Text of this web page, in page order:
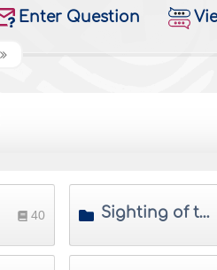
Enter Question
40 Sighting of the Crescent